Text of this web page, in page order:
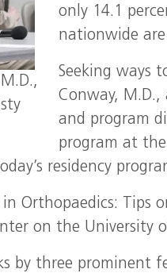
only 14.1
nationwide
Seeking ways
Conway, M.D.,
and program
program at
residency
Orthopaedics: Tips
on the University
by three prominent